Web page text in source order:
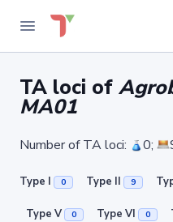
TA loci of
MA01
Number of TA loci: 0;
Type I 0 Type II 9
Type V 0 Type VI 0